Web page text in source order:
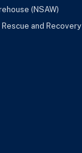
(NSAW)
and Recovery